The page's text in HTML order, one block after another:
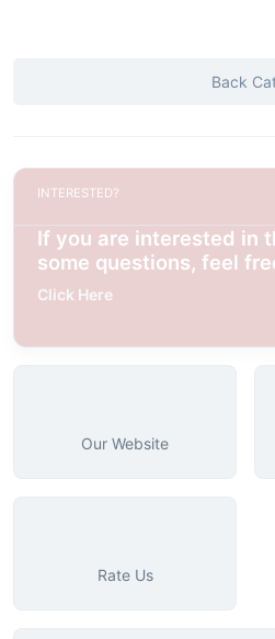
Back
INTERESTED?
If you are interested in
some questions, feel
Click Here
Our Website
Rate Us